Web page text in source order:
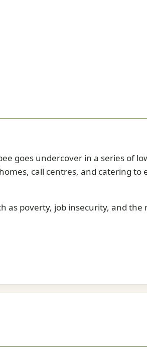
goes undercover in a series of
call centres, and catering to
as poverty, job insecurity, and the